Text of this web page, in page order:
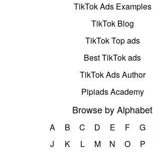
TikTok Ads Examples
TikTok Blog
TikTok Top ads
Best TikTok ads
TikTok Ads Author
Pipiads Academy
Browse by Alphabet
A B C D E F G
J
K L M N O P